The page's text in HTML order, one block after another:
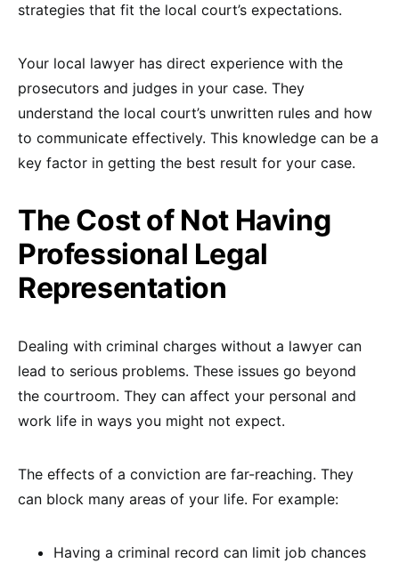
strategies that fit the local court’s expectations.
Your local lawyer has direct experience with the
prosecutors and judges in your case. They
understand the local court’s unwritten rules and how
to communicate effectively. This knowledge can be a
key factor in getting the best result for your case.
The Cost of Not Having
Professional Legal
Representation
Dealing with criminal charges without a lawyer can
lead to serious problems. These issues go beyond
the courtroom. They can affect your personal and
work life in ways you might not expect.
The effects of a conviction are far-reaching. They
can block many areas of your life. For example:
Having a criminal record can limit job chances